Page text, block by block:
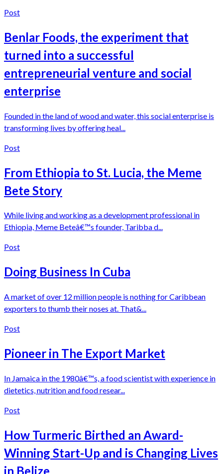
Post
Benlar Foods, the experiment that
turned into a successful
entrepreneurial venture and social
enterprise
Founded in the land of wood and water, this social enterprise is
transforming lives by offering heal...
Post
From Ethiopia to St. Lucia, the Meme
Bete Story
While living and working as a development professional in
Ethiopia, Meme Beteâ€™s founder, Taribba d...
Post
Doing Business In Cuba
A market of over 12 million people is nothing for Caribbean
exporters to thumb their noses at. That&...
Post
Pioneer in The Export Market
In Jamaica in the 1980â€™s, a food scientist with experience in
dietetics, nutrition and food resear...
Post
How Turmeric Birthed an Award-
Winning Start-Up and is Changing Lives
in Belize